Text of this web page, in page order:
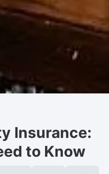
Insurance:
to Know